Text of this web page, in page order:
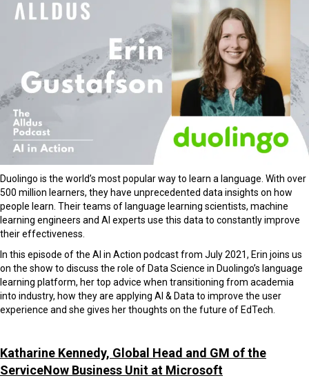
Duolingo is the world’s most popular way to learn a language. With over
500 million learners, they have unprecedented data insights on how
people learn. Their teams of language learning scientists, machine
learning engineers and AI experts use this data to constantly improve
their effectiveness.
In this episode of the AI in Action podcast from July 2021, Erin joins us
on the show to discuss the role of Data Science in Duolingo’s language
learning platform, her top advice when transitioning from academia
into industry, how they are applying AI & Data to improve the user
experience and she gives her thoughts on the future of EdTech.
Katharine Kennedy, Global Head and GM of the
ServiceNow Business Unit at Microsoft